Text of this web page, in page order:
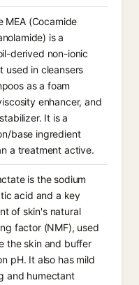
MEA (Cocamide
is a
derived non-ionic
used in cleansers
as a foam
enhancer, and
It is a
base ingredient
a treatment active.
is the sodium
acid and a key
of skin's natural
factor (NMF), used
the skin and buffer
pH. It also has mild
and humectant